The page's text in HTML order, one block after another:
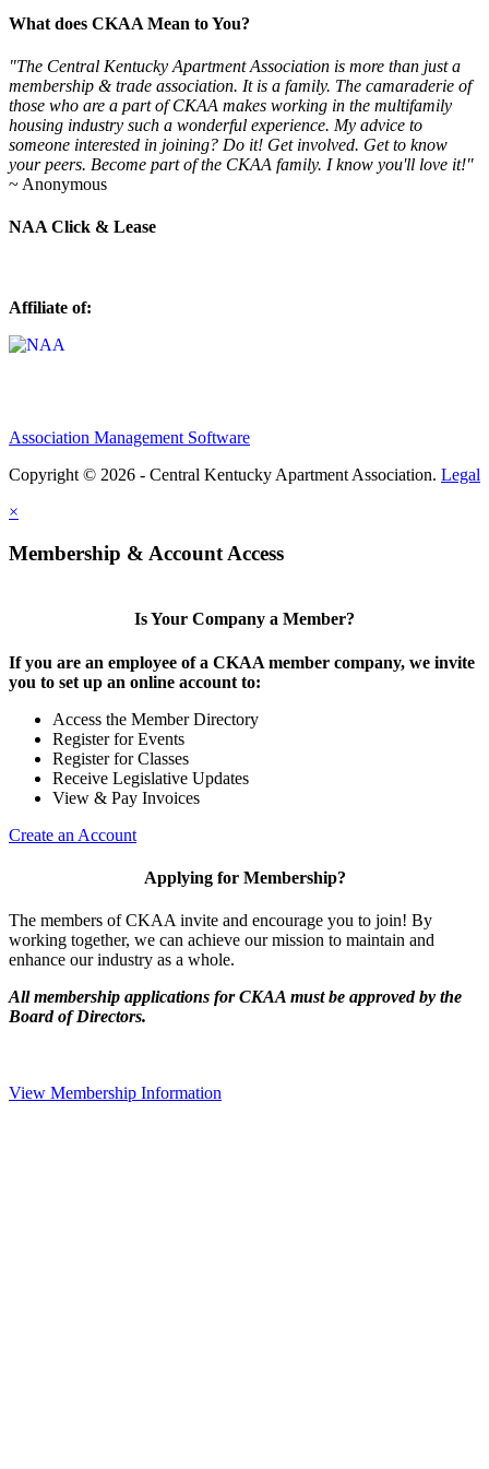
What does CKAA Mean to You?
"The Central Kentucky Apartment Association is more than just a
membership & trade association. It is a family. The camaraderie of
those who are a part of CKAA makes working in the multifamily
housing industry such a wonderful experience. My advice to
someone interested in joining? Do it! Get involved. Get to know
your peers. Become part of the CKAA family. I know you'll love it!"
~ Anonymous
NAA Click & Lease
Affiliate of:
Association Management Software
Copyright © 2026 - Central Kentucky Apartment Association. Legal
×
Membership & Account Access
Is Your Company a Member?
If you are an employee of a CKAA member company, we invite
you to set up an online account to:
Access the Member Directory
Register for Events
Register for Classes
Receive Legislative Updates
View & Pay Invoices
Create an Account
Applying for Membership?
The members of CKAA invite and encourage you to join! By
working together, we can achieve our mission to maintain and
enhance our industry as a whole.
All membership applications for CKAA must be approved by the
Board of Directors.
View Membership Information